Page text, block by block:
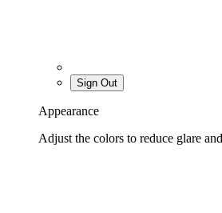
Sign Out
Appearance
Adjust the colors to reduce glare